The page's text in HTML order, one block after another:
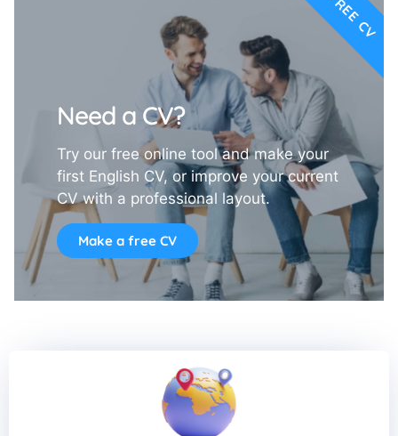
Need a CV?
Try our free online tool and make your
first English CV, or improve your current
CV with a professional layout.
Make a free CV
FREE CV